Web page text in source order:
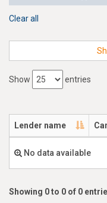
Clear all
Show entries
Lender name
No data available
Showing 0 to 0 of 0